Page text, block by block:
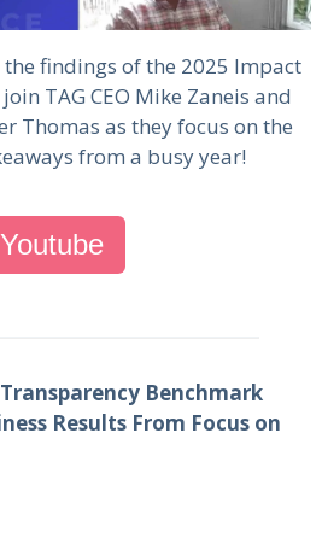
findings of the 2025 Impact
TAG CEO Mike Zaneis and
Thomas as they focus on the
from a busy year!
Youtube
Benchmark
Results From Focus on